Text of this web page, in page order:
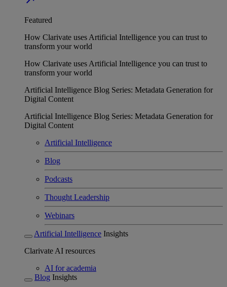
Featured
How Clarivate uses Artificial Intelligence you can trust to
transform your world
How Clarivate uses Artificial Intelligence you can trust to
transform your world
Artificial Intelligence Blog Series: Metadata Generation for
Digital Content
Artificial Intelligence Blog Series: Metadata Generation for
Digital Content
Artificial Intelligence
Blog
Podcasts
Thought Leadership
Webinars
Artificial Intelligence Insights
Clarivate AI resources
AI for academia
Blog Insights